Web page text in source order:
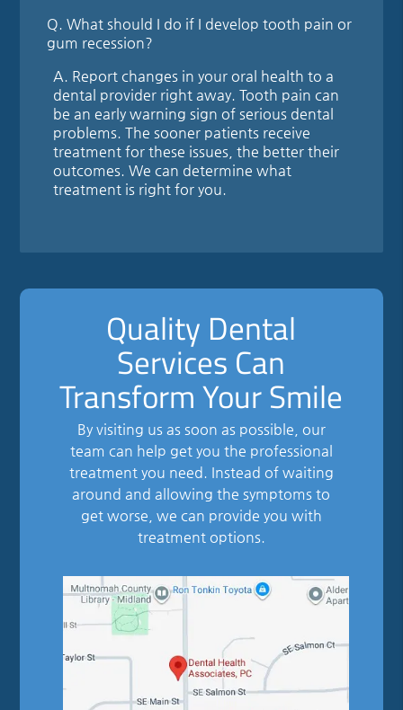
Q. What should I do if I develop tooth pain or
gum recession?
A. Report changes in your oral health to a
dental provider right away. Tooth pain can
be an early warning sign of serious dental
problems. The sooner patients receive
treatment for these issues, the better their
outcomes. We can determine what
treatment is right for you.
Quality Dental
Services Can
Transform Your Smile
By visiting us as soon as possible, our
team can help get you the professional
treatment you need. Instead of waiting
around and allowing the symptoms to
get worse, we can provide you with
treatment options.